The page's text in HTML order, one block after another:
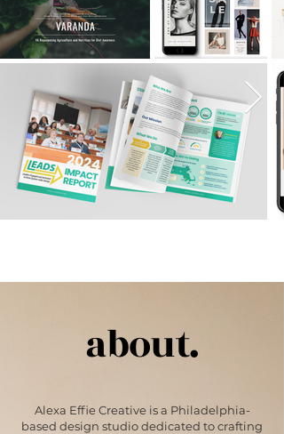
about.
Alexa Effie Creative is a Philadelphia-
based design studio dedicated to crafting